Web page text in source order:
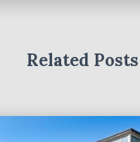
Related Posts